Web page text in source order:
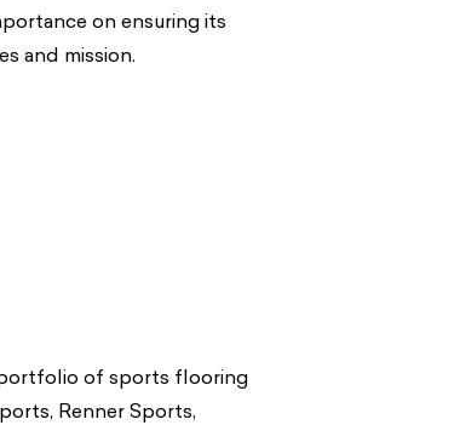
on ensuring its
and mission.
of sports flooring
Renner Sports,